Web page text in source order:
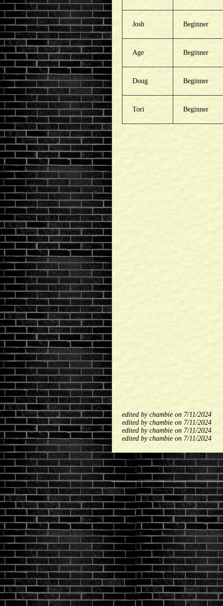
Josh Beginner
Age Beginner
Doug Beginner
Tori Beginner
edited by chambie on 7/11/2024
edited by chambie on 7/11/2024
edited by chambie on 7/11/2024
edited by chambie on 7/11/2024